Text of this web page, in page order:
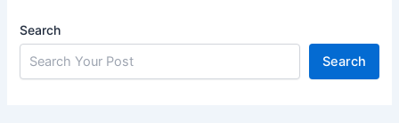
Search
Search